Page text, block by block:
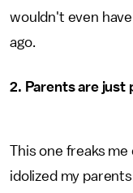
wouldn't even
ago.
2. Parents are just
This one freaks me
idolized my